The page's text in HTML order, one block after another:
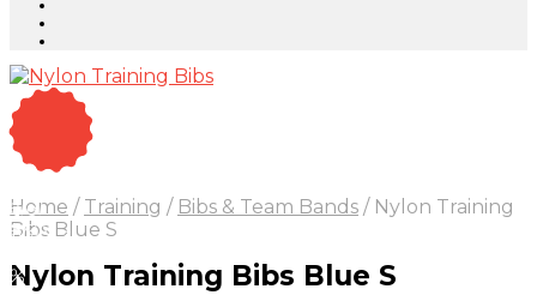
OFF$ 3
Home / Training / Bibs & Team Bands /Nylon Training
Bibs Blue S
Nylon Training Bibs Blue S